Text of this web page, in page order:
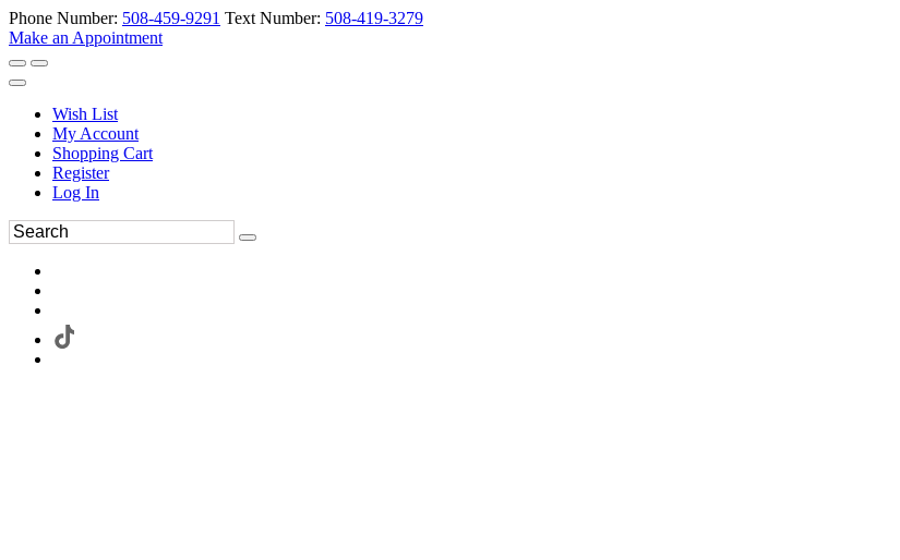
Phone Number: 508-459-9291 Text Number: 508-419-3279
Make an Appointment
Wish List
My Account
Shopping Cart
Register
Log In